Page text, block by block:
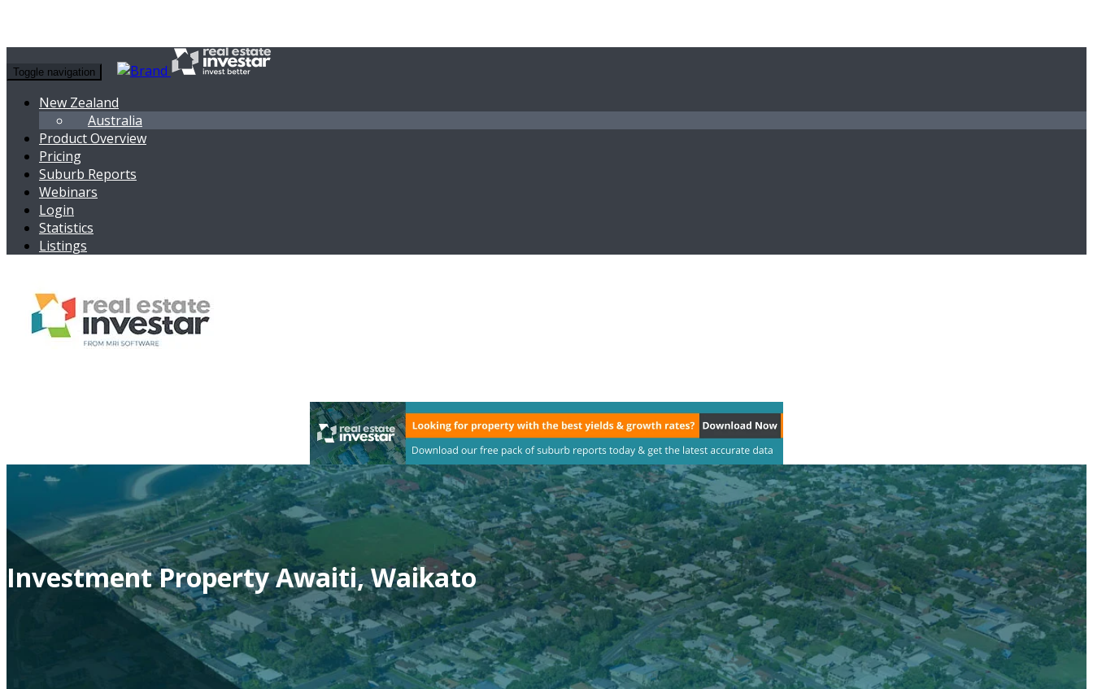
Toggle navigation
New Zealand
Australia
Product Overview
Pricing
Suburb Reports
Webinars
Login
Statistics
Listings
Investment Property Awaiti, Waikato